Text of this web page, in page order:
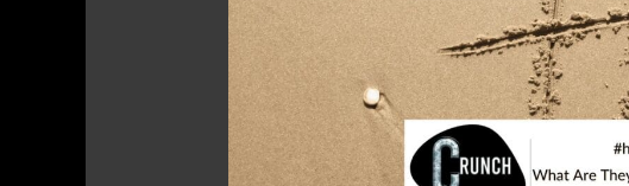
They
and
Why
Are
They